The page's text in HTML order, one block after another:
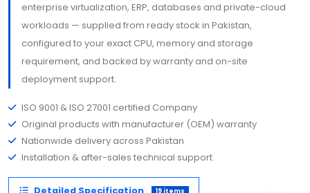
enterprise virtualization, ERP, databases and private-cloud
workloads — supplied from ready stock in Pakistan,
configured to your exact CPU, memory and storage
requirement, and backed by warranty and on-site
deployment support.
ISO 9001 & ISO 27001 certified Company
Original products with manufacturer (OEM) warranty
Nationwide delivery across Pakistan
Installation & after-sales technical support
Detailed Specification 19 items